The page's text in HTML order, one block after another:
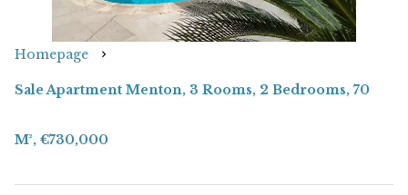
Homepage
Sale Apartment Menton, 3 Rooms, 2 Bedrooms, 70
M², €730,000